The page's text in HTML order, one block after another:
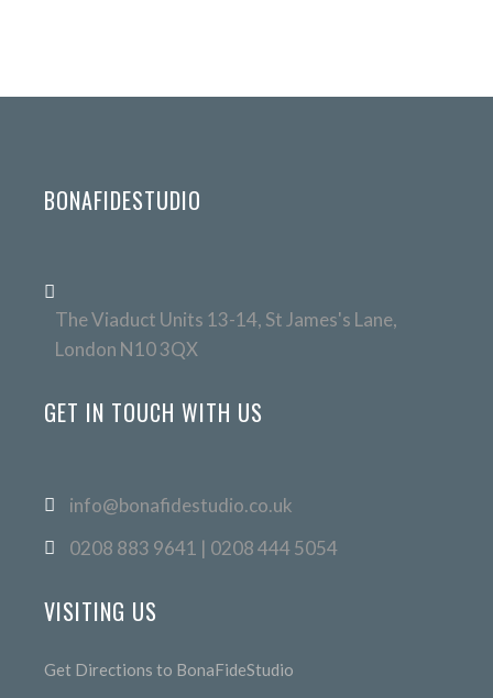
BONAFIDESTUDIO
The Viaduct Units 13-14, St James's Lane,
London N10 3QX
GET IN TOUCH WITH US
info@bonafidestudio.co.uk
0208 883 9641 | 0208 444 5054
VISITING US
Get Directions to BonaFideStudio